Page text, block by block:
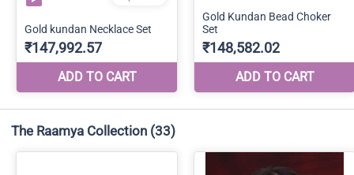
The Raamya Collection (33)